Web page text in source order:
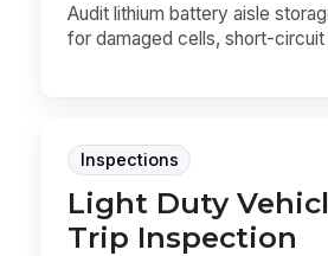
Audit lithium battery aisle
for damaged cells, short-circuit
Inspections
Light Duty
Trip Inspection